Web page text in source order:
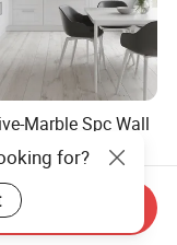
Marble Spc Wall
Interior Wall
with SGS
Waterproof
8.50